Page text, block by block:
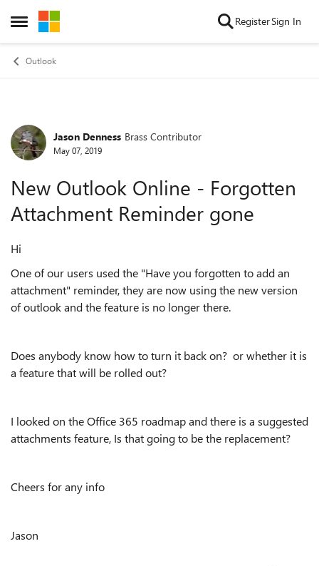
Open Side Menu
Skip to content RegisterSign In
Outlook
Forum Discussion
Jason Denness Brass Contributor
May 07, 2019
New Outlook Online - Forgotten
Attachment Reminder gone
Hi
One of our users used the "Have you forgotten to add an
attachment" reminder, they are now using the new version
of outlook and the feature is no longer there.
Does anybody know how to turn it back on? or whether it is
a feature that will be rolled out?
I looked on the Office 365 roadmap and there is a suggested
attachments feature, Is that going to be the replacement?
Cheers for any info
Jason